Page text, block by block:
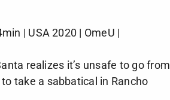
| USA 2020 | OmeU |
realizes it’s unsafe to go from
take a sabbatical in Rancho